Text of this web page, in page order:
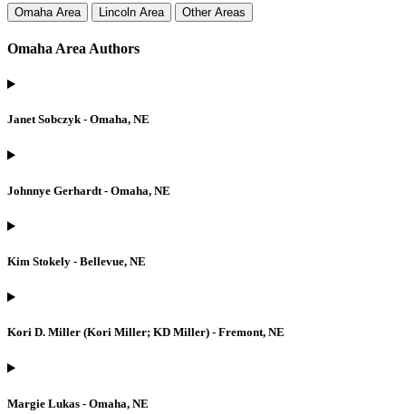
Omaha Area Lincoln Area Other Areas
Omaha Area Authors
Janet Sobczyk - Omaha, NE
Johnnye Gerhardt - Omaha, NE
Kim Stokely - Bellevue, NE
Kori D. Miller (Kori Miller; KD Miller) - Fremont, NE
Margie Lukas - Omaha, NE